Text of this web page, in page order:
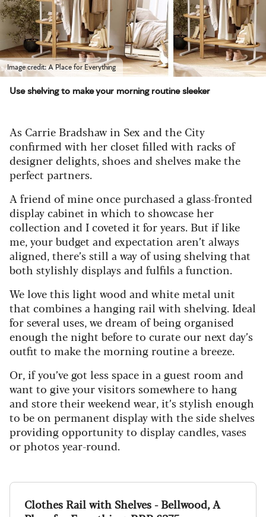
Image credit: A Place for Everything
Use shelving to make your morning routine sleeker
As Carrie Bradshaw in Sex and the City
confirmed with her closet filled with racks of
designer delights, shoes and shelves make the
perfect partners.
A friend of mine once purchased a glass-fronted
display cabinet in which to showcase her
collection and I coveted it for years. But if like
me, your budget and expectation aren’t always
aligned, there’s still a way of using shelving that
both stylishly displays and fulfils a function.
We love this light wood and white metal unit
that combines a hanging rail with shelving. Ideal
for several uses, we dream of being organised
enough the night before to curate our next day’s
outfit to make the morning routine a breeze.
Or, if you’ve got less space in a guest room and
want to give your visitors somewhere to hang
and store their weekend wear, it’s stylish enough
to be on permanent display with the side shelves
providing opportunity to display candles, vases
or photos year-round.
Clothes Rail with Shelves - Bellwood, A